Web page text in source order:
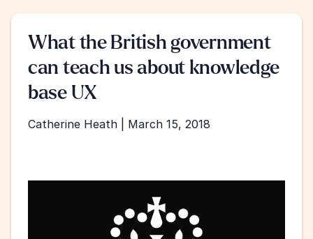
What the British government
can teach us about knowledge
base UX
Catherine Heath | March 15, 2018